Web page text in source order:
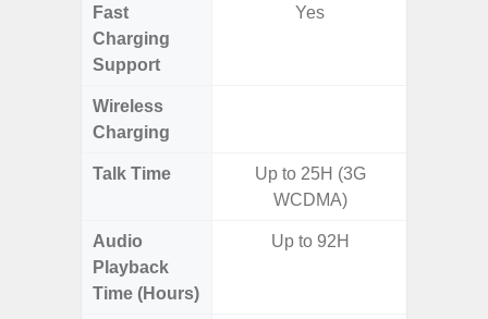
Fast
Charging
Support
Yes
Wireless
Charging
Talk Time
Up to 25H (3G
WCDMA)
Audio
Playback
Time (Hours)
Up to 92H